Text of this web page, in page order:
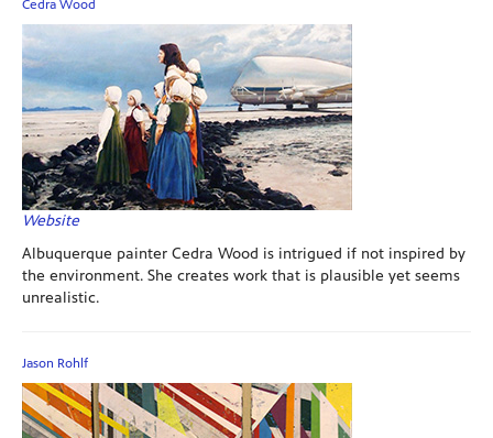
Cedra Wood
Website
Albuquerque painter Cedra Wood is intrigued if not inspired by
the environment. She creates work that is plausible yet seems
unrealistic.
Jason Rohlf